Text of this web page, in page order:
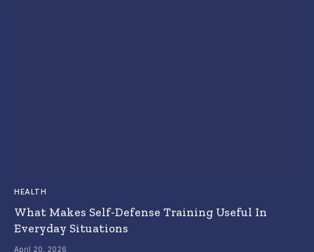
HEALTH
What Makes Self-Defense Training Useful In
Everyday Situations
April 20, 2026